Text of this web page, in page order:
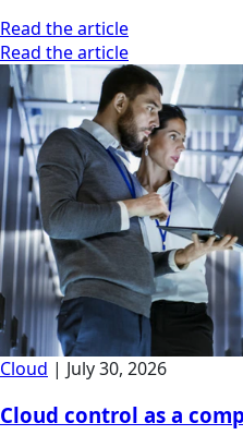
Read the article
Read the article
Cloud | July 30, 2026
Cloud control as a